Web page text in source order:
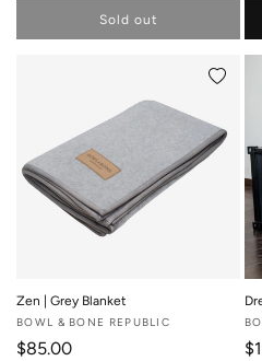
Sold out
Add to
Zen | Grey Blanket
Vendor:
BOWL & BONE REPUBLIC
Regular price
$85.00